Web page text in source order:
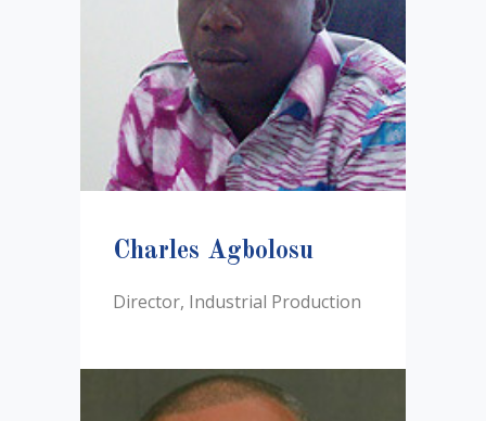
Charles Agbolosu
Director, Industrial Production